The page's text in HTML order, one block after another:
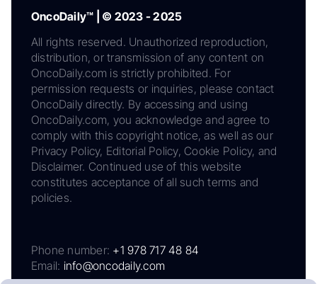
OncoDaily™ | © 2023 - 2025
All rights reserved. Unauthorized reproduction,
distribution, or transmission of any content on
OncoDaily.com is strictly prohibited. For
permission requests or inquiries, please contact
OncoDaily directly. By accessing and using
OncoDaily.com, you acknowledge and agree to
comply with this copyright notice, as well as our
Privacy Policy, Editorial Policy, Cookie Policy, and
Disclaimer. Continued use of this website
constitutes acceptance of all such terms and
policies.
Phone number: +1 978 717 48 84
Email: info@oncodaily.com